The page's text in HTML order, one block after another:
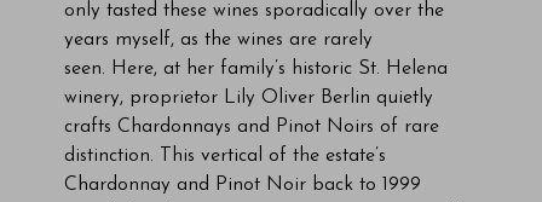
only tasted these wines sporadically over the
years myself, as the wines are rarely
seen. Here, at her family’s historic St. Helena
winery, proprietor Lily Oliver Berlin quietly
crafts Chardonnays and Pinot Noirs of rare
distinction. This vertical of the estate’s
Chardonnay and Pinot Noir back to 1999